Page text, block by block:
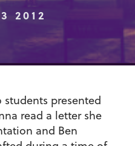
2012
presented
read a letter she
and Ben